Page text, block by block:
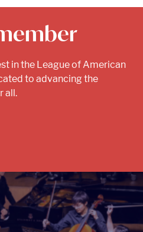
in the League of American
to advancing the
all.